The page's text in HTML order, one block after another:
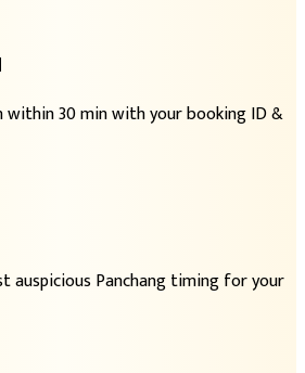
30 min with your booking ID &
auspicious Panchang timing for your